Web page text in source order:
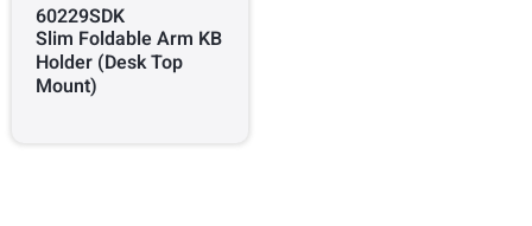
60229SDK
Slim Foldable Arm KB
Holder (Desk Top
Mount)